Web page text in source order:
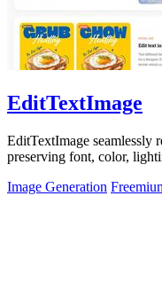
EditTextImage
EditTextImage seamlessly
preserving font, color,
Image Generation